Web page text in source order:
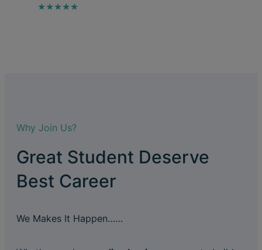
★★★★★
Why Join Us?
Great Student Deserve
Best Career
We Makes It Happen……